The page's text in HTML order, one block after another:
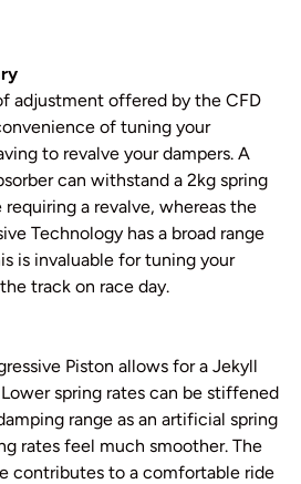
adjustment offered by the CFD
of tuning your
to revalve your dampers. A
can withstand a 2kg spring
a revalve, whereas the
Technology has a broad range
is invaluable for tuning your
track on race day.
Piston allows for a Jekyll
spring rates can be stiffened
range as an artificial spring
rates feel much smoother. The
contributes to a comfortable ride